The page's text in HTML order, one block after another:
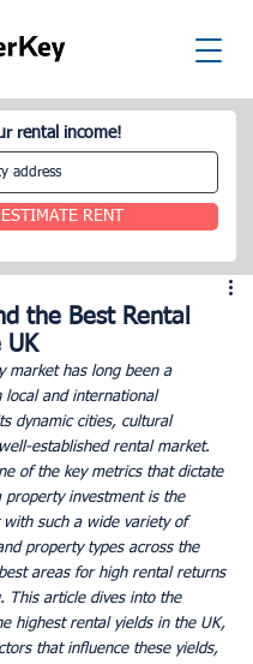
rental income!
ESTIMATE RENT
the Best Rental
UK
market has long been a
local and international
dynamic cities, cultural
established rental market.
of the key metrics that dictate
property investment is the
with such a wide variety of
property types across the
areas for high rental returns
This article dives into the
highest rental yields in the UK,
that influence these yields,